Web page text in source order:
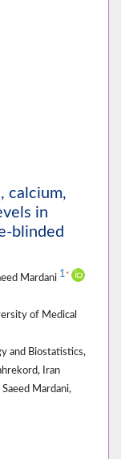
calcium,
in
blinded
Mardani 1 *
of Medical
and Biostatistics,
Iran
Mardani,